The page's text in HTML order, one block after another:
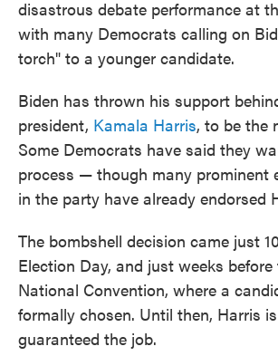
disastrous debate performance at
with many Democrats calling on
torch" to a younger candidate.
Biden has thrown his support
president, Kamala Harris, to be the
Some Democrats have said they
process — though many prominent
in the party have already endorsed
The bombshell decision came just
Election Day, and just weeks
National Convention, where a
formally chosen. Until then, Harris
guaranteed the job.